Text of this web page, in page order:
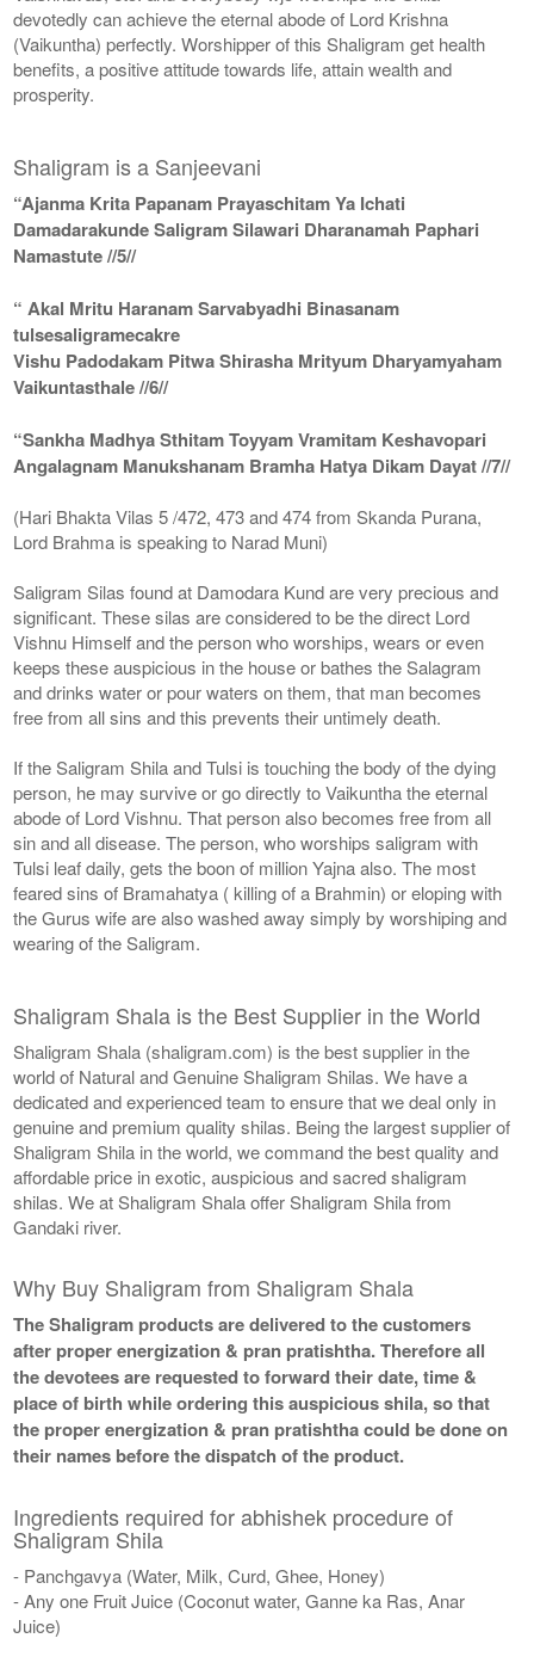
devotedly can achieve the eternal abode of Lord Krishna
(Vaikuntha) perfectly. Worshipper of this Shaligram get health
benefits, a positive attitude towards life, attain wealth and
prosperity.
Shaligram is a Sanjeevani
“Ajanma Krita Papanam Prayaschitam Ya Ichati
Damadarakunde Saligram Silawari Dharanamah Paphari
Namastute //5//
“ Akal Mritu Haranam Sarvabyadhi Binasanam
tulsesaligramecakre
Vishu Padodakam Pitwa Shirasha Mrityum Dharyamyaham
Vaikuntasthale //6//
“Sankha Madhya Sthitam Toyyam Vramitam Keshavopari
Angalagnam Manukshanam Bramha Hatya Dikam Dayat //7//
(Hari Bhakta Vilas 5 /472, 473 and 474 from Skanda Purana,
Lord Brahma is speaking to Narad Muni)
Saligram Silas found at Damodara Kund are very precious and
significant. These silas are considered to be the direct Lord
Vishnu Himself and the person who worships, wears or even
keeps these auspicious in the house or bathes the Salagram
and drinks water or pour waters on them, that man becomes
free from all sins and this prevents their untimely death.
If the Saligram Shila and Tulsi is touching the body of the dying
person, he may survive or go directly to Vaikuntha the eternal
abode of Lord Vishnu. That person also becomes free from all
sin and all disease. The person, who worships saligram with
Tulsi leaf daily, gets the boon of million Yajna also. The most
feared sins of Bramahatya ( killing of a Brahmin) or eloping with
the Gurus wife are also washed away simply by worshiping and
wearing of the Saligram.
Shaligram Shala is the Best Supplier in the World
Shaligram Shala (shaligram.com) is the best supplier in the
world of Natural and Genuine Shaligram Shilas. We have a
dedicated and experienced team to ensure that we deal only in
genuine and premium quality shilas. Being the largest supplier of
Shaligram Shila in the world, we command the best quality and
affordable price in exotic, auspicious and sacred shaligram
shilas. We at Shaligram Shala offer Shaligram Shila from
Gandaki river.
Why Buy Shaligram from Shaligram Shala
The Shaligram products are delivered to the customers
after proper energization & pran pratishtha. Therefore all
the devotees are requested to forward their date, time &
place of birth while ordering this auspicious shila, so that
the proper energization & pran pratishtha could be done on
their names before the dispatch of the product.
Ingredients required for abhishek procedure of
Shaligram Shila
- Panchgavya (Water, Milk, Curd, Ghee, Honey)
- Any one Fruit Juice (Coconut water, Ganne ka Ras, Anar
Juice)